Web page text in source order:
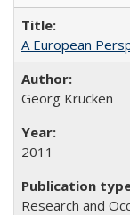
A European
Georg Krücken
2011
Research and